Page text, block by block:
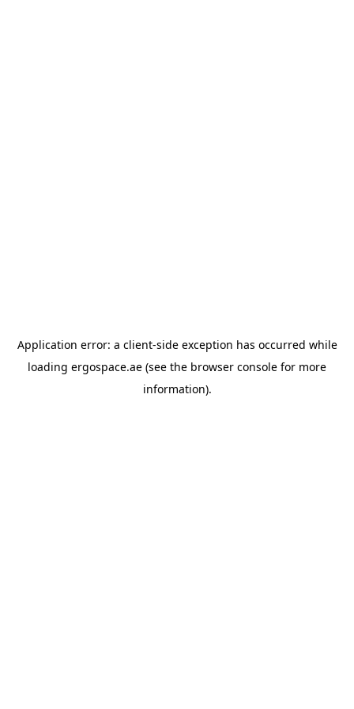
Application error: a client-side exception has occurred while
loading ergospace.ae (see the browser console for more
information).